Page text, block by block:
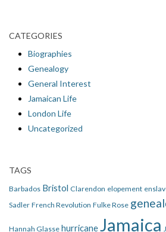
CATEGORIES
Biographies
Genealogy
General Interest
Jamaican Life
London Life
Uncategorized
TAGS
Barbados Bristol Clarendon elopement
Sadler French Revolution Fulke Rose
Hannah Glasse hurricaneJamaica